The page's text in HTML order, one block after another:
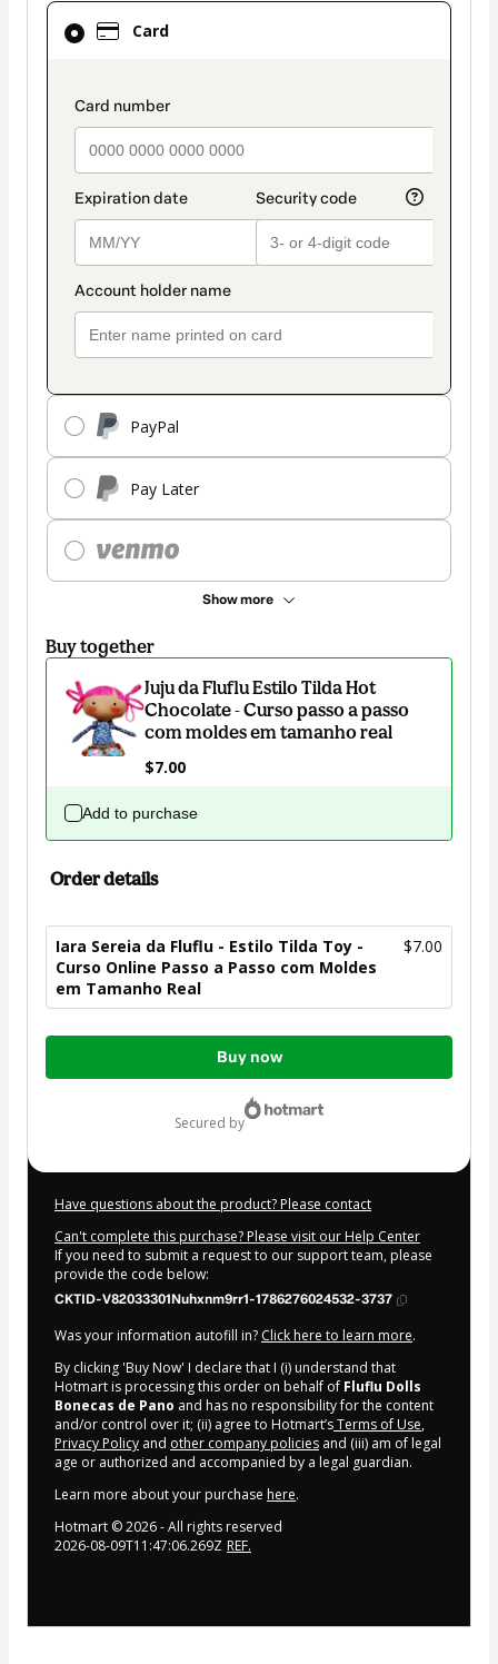
Card
payment_data.section_title_v2
PayPal
Pay Later
Show more
Card
selected
method
Buy together
Juju da Fluflu Estilo Tilda Hot
Chocolate - Curso passo a passo
com moldes em tamanho real
$7.00
Add to purchase
Order details
Iara Sereia da Fluflu - Estilo Tilda Toy -
Curso Online Passo a Passo com Moldes
em Tamanho Real
$7.00
Total
Buy now
secured by
Have questions about the product? Please contact
Can't complete this purchase? Please visit our Help Center
If you need to submit a request to our support team, please
provide the code below:
CKTID-V82033301Nuhxnm9rr1-1786276024532-3737
Was your information autofill in? Click here to learn more.
By clicking 'Buy Now' I declare that I (i) understand that
Hotmart is processing this order on behalf of Fluflu Dolls
Bonecas de Pano and has no responsibility for the content
and/or control over it; (ii) agree to Hotmart’sTerms of Use,
Privacy Policy and other company policies and (iii) am of legal
age or authorized and accompanied by a legal guardian.
Learn more about your purchase here.
Hotmart ©2026- All rights reserved
2026-08-09T11:47:06.269Z REF.